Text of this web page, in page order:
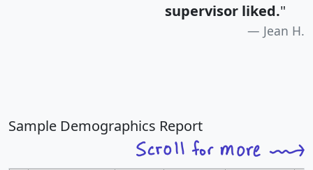
supervisor liked."
Jean H.
Sample Demographics Report